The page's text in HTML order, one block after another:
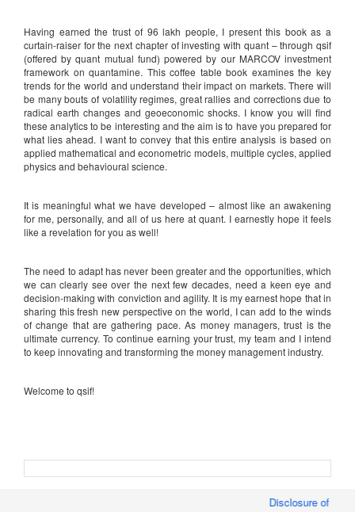
Having earned the trust of 96 lakh people, I present this book as a
curtain-raiser for the next chapter of investing with quant – through qsif
(offered by quant mutual fund) powered by our MARCOV investment
framework on quantamine. This coffee table book examines the key
trends for the world and understand their impact on markets. There will
be many bouts of volatility regimes, great rallies and corrections due to
radical earth changes and geoeconomic shocks. I know you will find
these analytics to be interesting and the aim is to have you prepared for
what lies ahead. I want to convey that this entire analysis is based on
applied mathematical and econometric models, multiple cycles, applied
physics and behavioural science.
It is meaningful what we have developed – almost like an awakening
for me, personally, and all of us here at quant. I earnestly hope it feels
like a revelation for you as well!
The need to adapt has never been greater and the opportunities, which
we can clearly see over the next few decades, need a keen eye and
decision-making with conviction and agility. It is my earnest hope that in
sharing this fresh new perspective on the world, I can add to the winds
of change that are gathering pace. As money managers, trust is the
ultimate currency. To continue earning your trust, my team and I intend
to keep innovating and transforming the money management industry.
Welcome to qsif!
Disclosure of